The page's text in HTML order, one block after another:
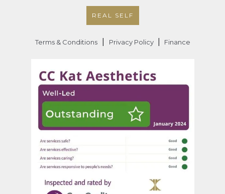
REAL SELF
Terms & Conditions Privacy Policy Finance